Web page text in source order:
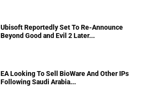
Ubisoft Reportedly Set To Re-Announce
Beyond Good and Evil 2 Later...
EA Looking To Sell BioWare And Other IPs
Following Saudi Arabia...